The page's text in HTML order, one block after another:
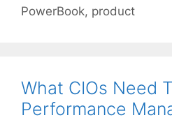
PowerBook, product
What CIOs Need
Performance